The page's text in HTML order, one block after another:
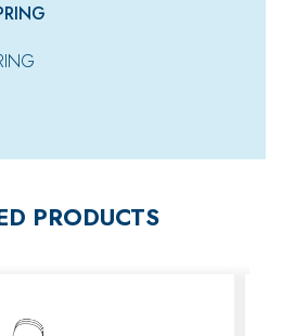
PRODUCTS